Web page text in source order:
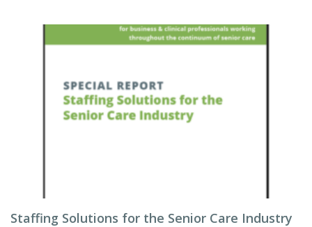
Staffing Solutions for the Senior Care Industry